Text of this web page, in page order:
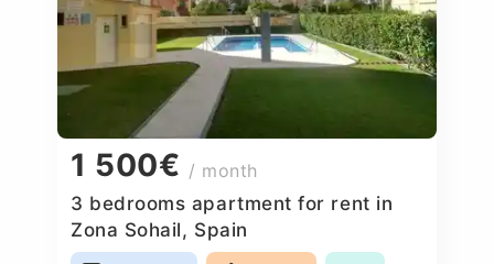
1 500€ / month
3 bedrooms apartment for rent in
Zona Sohail, Spain